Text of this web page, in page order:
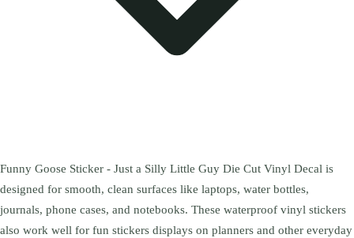
Funny Goose Sticker - Just a Silly Little Guy Die Cut Vinyl Decal is
designed for smooth, clean surfaces like laptops, water bottles,
journals, phone cases, and notebooks. These waterproof vinyl stickers
also work well for fun stickers displays on planners and other everyday